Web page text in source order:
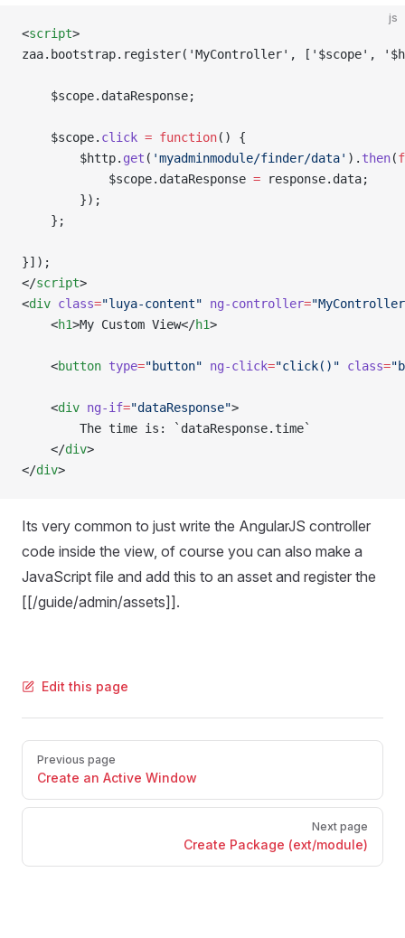
js
<script>
zaa.bootstrap.register('MyController', ['$scope',
    $scope.dataResponse;
    $scope.
click = function() {
        $http.
get ( 'myadminmodule/finder/data' ). then(
            $scope.dataResponse
=
        });
    };
}]);
</script>
<div class="luya-content" ng-controller=
    <
h1>My Custom View</h1>
    <
button type="button" ng-click="click()" class=
    <
div ng-if="dataResponse">
        The time is: `dataResponse.time`
    </
div>
</div>
Its very common to just write the AngularJS controller
code inside the view, of course you can also make a
JavaScript file and add this to an asset and register the
[[/guide/admin/assets]].
Edit this page
Pager
Previous page
Create an Active Window
Next page
Create Package (ext/module)